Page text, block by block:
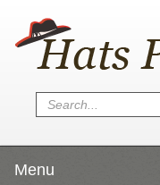
Menu